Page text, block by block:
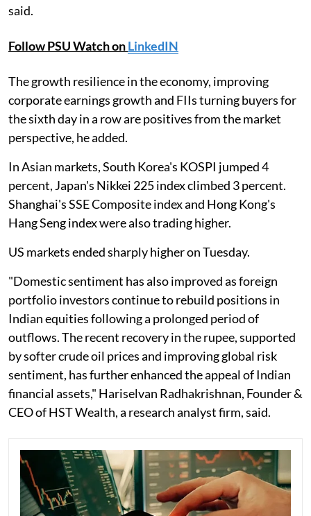
said.
Follow PSU Watch onLinkedIN
The growth resilience in the economy, improving
corporate earnings growth and FIIs turning buyers for
the sixth day in a row are positives from the market
perspective, he added.
In Asian markets, South Korea's KOSPI jumped 4
percent, Japan's Nikkei 225 index climbed 3 percent.
Shanghai's SSE Composite index and Hong Kong's
Hang Seng index were also trading higher.
US markets ended sharply higher on Tuesday.
"Domestic sentiment has also improved as foreign
portfolio investors continue to rebuild positions in
Indian equities following a prolonged period of
outflows. The recent recovery in the rupee, supported
by softer crude oil prices and improving global risk
sentiment, has further enhanced the appeal of Indian
financial assets," Hariselvan Radhakrishnan, Founder &
CEO of HST Wealth, a research analyst firm, said.